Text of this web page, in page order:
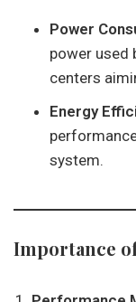
Power
power used
centers
Energy
system.
Importance